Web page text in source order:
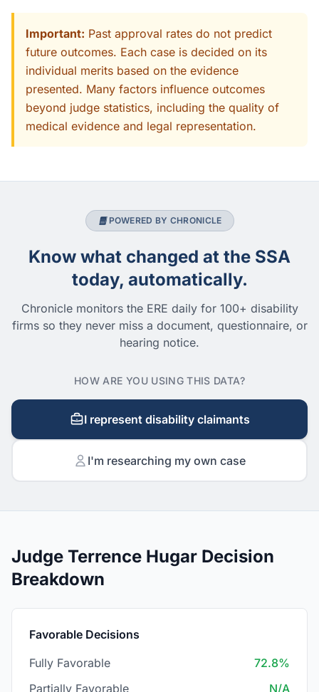
Important: Past approval rates do not predict
future outcomes. Each case is decided on its
individual merits based on the evidence
presented. Many factors influence outcomes
beyond judge statistics, including the quality of
medical evidence and legal representation.
POWERED BY CHRONICLE
Know what changed at the SSA
today, automatically.
Chronicle monitors the ERE daily for 100+ disability
firms so they never miss a document, questionnaire, or
hearing notice.
HOW ARE YOU USING THIS DATA?
I represent disability claimants
I'm researching my own case
Judge Terrence Hugar Decision
Breakdown
Favorable Decisions
Fully Favorable
72.8%
Partially Favorable
N/A